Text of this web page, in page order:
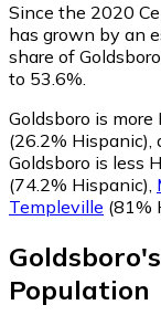
Since the 2020
has grown by an
share of
to 53.6%.
Goldsboro is
(26.2% Hispanic),
Goldsboro is less
(74.2% Hispanic),
Templeville (81%
Goldsboro's
Population